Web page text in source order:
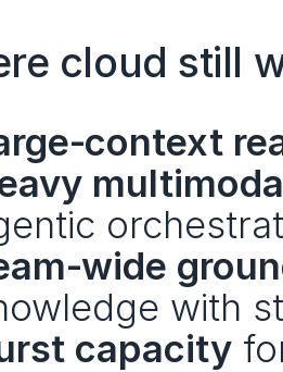
cloud still
with
capacity